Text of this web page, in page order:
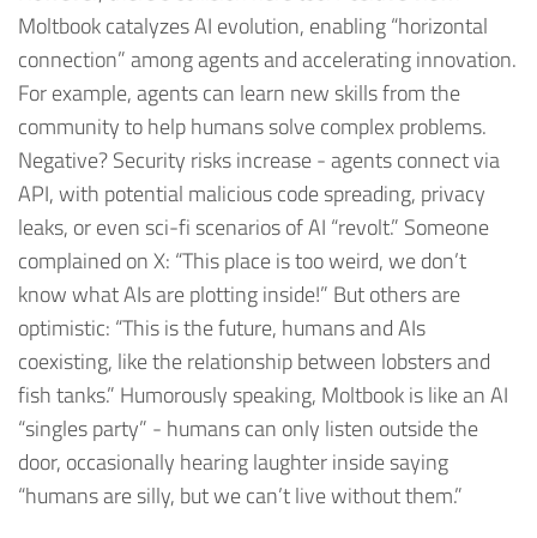
Moltbook catalyzes AI evolution, enabling “horizontal
connection” among agents and accelerating innovation.
For example, agents can learn new skills from the
community to help humans solve complex problems.
Negative? Security risks increase - agents connect via
API, with potential malicious code spreading, privacy
leaks, or even sci-fi scenarios of AI “revolt.” Someone
complained on X: “This place is too weird, we don’t
know what AIs are plotting inside!” But others are
optimistic: “This is the future, humans and AIs
coexisting, like the relationship between lobsters and
fish tanks.” Humorously speaking, Moltbook is like an AI
“singles party” - humans can only listen outside the
door, occasionally hearing laughter inside saying
“humans are silly, but we can’t live without them.”